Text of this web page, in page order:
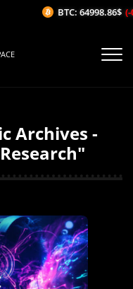
Archives -
BTC: 64998.86$ (-